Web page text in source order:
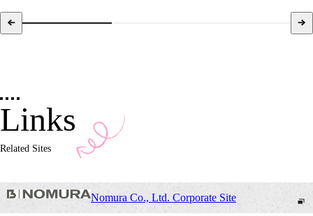
Links
Related Sites
Nomura Co., Ltd. Corporate Site